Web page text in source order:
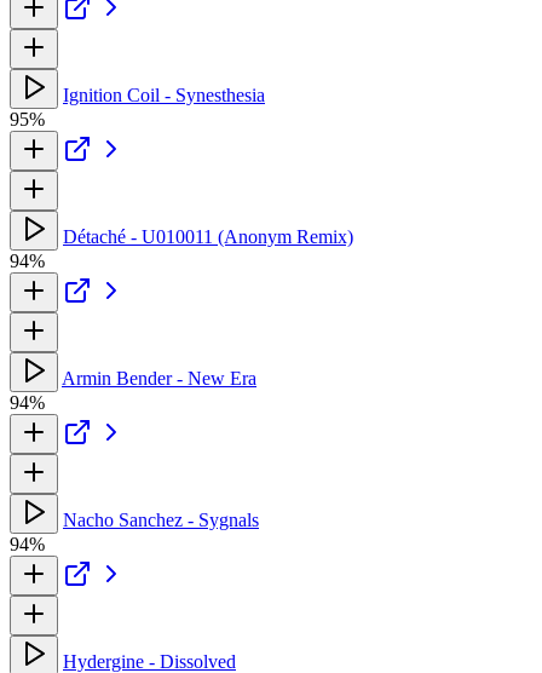
Ignition Coil - Synesthesia
95%
Détaché - U010011 (Anonym Remix)
94%
Armin Bender - New Era
94%
Nacho Sanchez - Sygnals
94%
Hydergine - Dissolved